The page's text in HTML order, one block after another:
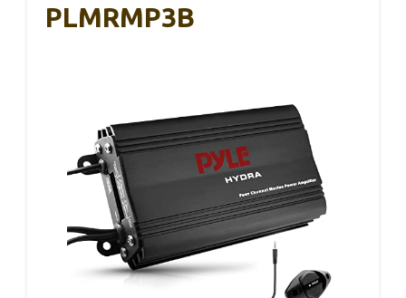
PLMRMP3B